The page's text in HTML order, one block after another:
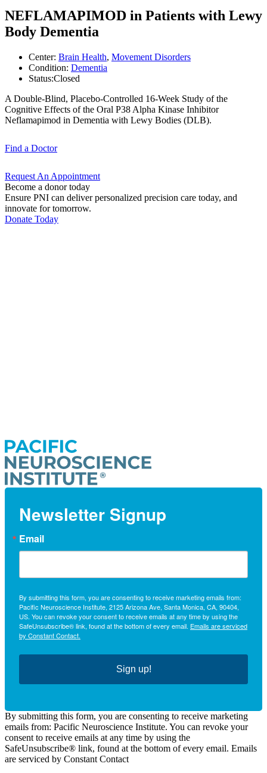
NEFLAMAPIMOD in Patients with Lewy
Body Dementia
Center: Brain Health, Movement Disorders
Condition: Dementia
Status:Closed
A Double-Blind, Placebo-Controlled 16-Week Study of the
Cognitive Effects of the Oral P38 Alpha Kinase Inhibitor
Neflamapimod in Dementia with Lewy Bodies (DLB).
Find a Doctor
Request An Appointment
Become a donor today
Ensure PNI can deliver personalized precision care today, and
innovate for tomorrow.
Donate Today
Newsletter Signup
Email
By submitting this form, you are consenting to receive marketing emails from:
Pacific Neuroscience Institute, 2125 Arizona Ave, Santa Monica, CA, 90404,
US. You can revoke your consent to receive emails at any time by using the
SafeUnsubscribe® link, found at the bottom of every email. Emails are serviced
by Constant Contact.
Sign up!
By submitting this form, you are consenting to receive marketing
emails from: Pacific Neuroscience Institute. You can revoke your
consent to receive emails at any time by using the
SafeUnsubscribe® link, found at the bottom of every email. Emails
are serviced by Constant Contact